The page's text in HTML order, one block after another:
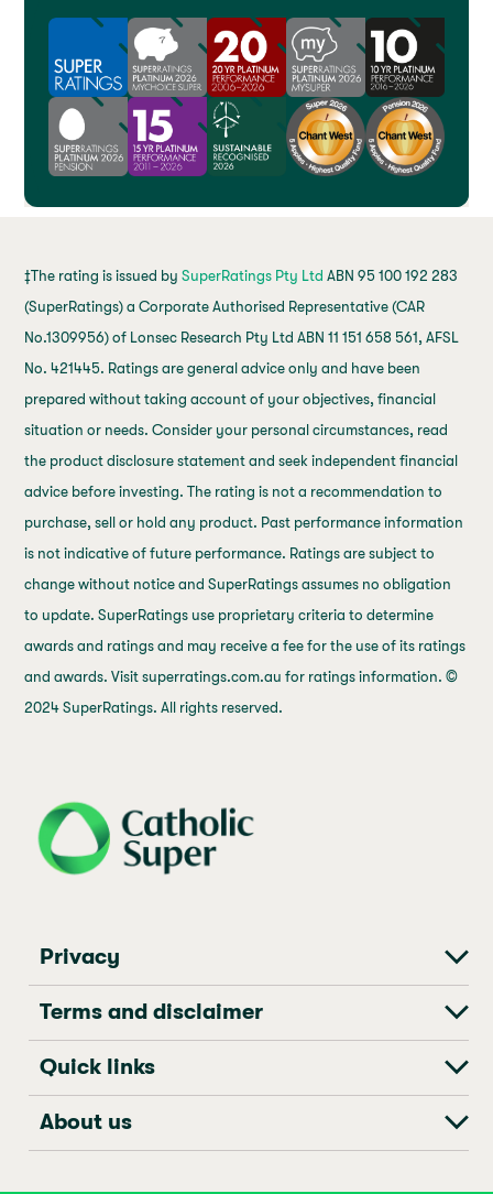
‡The rating is issued bySuperRatings Pty Ltd ABN 95 100 192 283
(SuperRatings) a Corporate Authorised Representative (CAR
No.1309956) of Lonsec Research Pty Ltd ABN 11 151 658 561, AFSL
No. 421445. Ratings are general advice only and have been
prepared without taking account of your objectives, financial
situation or needs. Consider your personal circumstances, read
the product disclosure statement and seek independent financial
advice before investing. The rating is not a recommendation to
purchase, sell or hold any product. Past performance information
is not indicative of future performance. Ratings are subject to
change without notice and SuperRatings assumes no obligation
to update. SuperRatings use proprietary criteria to determine
awards and ratings and may receive a fee for the use of its ratings
and awards. Visit superratings.com.au for ratings information. ©
2024 SuperRatings. All rights reserved.
Privacy
Terms and disclaimer
Quick links
About us